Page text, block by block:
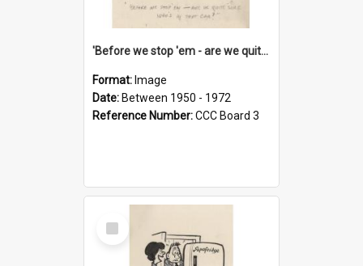
'Before we stop 'em - are we quite sure who's in that car?'
Format: Image
Date: Between 1950 - 1972
Reference Number:CCC Board 3
Select
Item